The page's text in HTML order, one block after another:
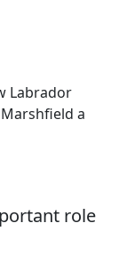
Labrador
a
role